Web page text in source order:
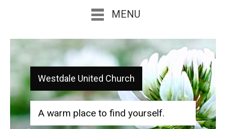
MENU
Westdale United Church
A warm place to find yourself.